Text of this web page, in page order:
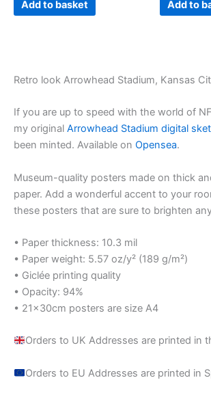
Add to basket Add to
Retro look Arrowhead Stadium, Kansas
If you are up to speed with the world of
my original Arrowhead Stadium digital
been minted. Available on Opensea.
Museum-quality posters made on thick
paper. Add a wonderful accent to your
these posters that are sure to brighten
• Paper thickness: 10.3 mil
• Paper weight: 5.57 oz/y² (189 g/m²)
• Giclée printing quality
• Opacity: 94%
• 21×30cm posters are size A4
Orders to UK Addresses are printed in
Orders to EU Addresses are printed in